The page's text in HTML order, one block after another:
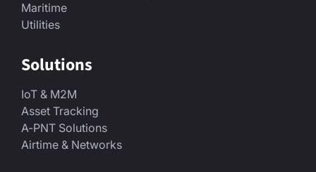
Maritime
Utilities
Solutions
IoT & M2M
Asset Tracking
A-PNT Solutions
Airtime & Networks